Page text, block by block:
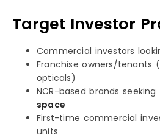
Target Investor
Commercial investors
Franchise owners/tenants
opticals)
NCR-based brands seeking
space
First-time commercial
units